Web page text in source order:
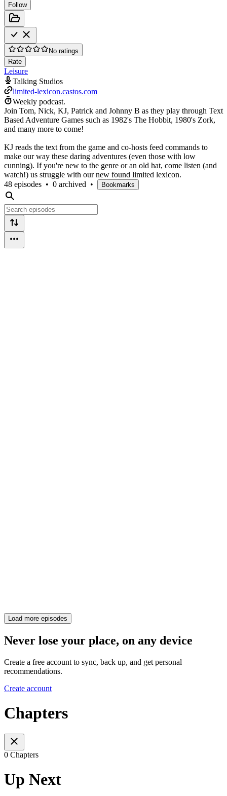
Follow
No ratings
Rate
Leisure
Talking Studios
limited-lexicon.castos.com
Weekly podcast.
Join Tom, Nick, KJ, Patrick and Johnny B as they play through Text
Based Adventure Games such as 1982's The Hobbit, 1980's Zork,
and many more to come!
KJ reads the text from the game and co-hosts feed commands to
make our way these daring adventures (even those with low
cunning). If you're new to the genre or an old hat, come listen (and
watch!) us struggle with our new found limited lexicon.
48 episodes • 0 archived • Bookmarks
Load more episodes
Never lose your place, on any device
Create a free account to sync, back up, and get personal
recommendations.
Create account
Chapters
0 Chapters
Up Next